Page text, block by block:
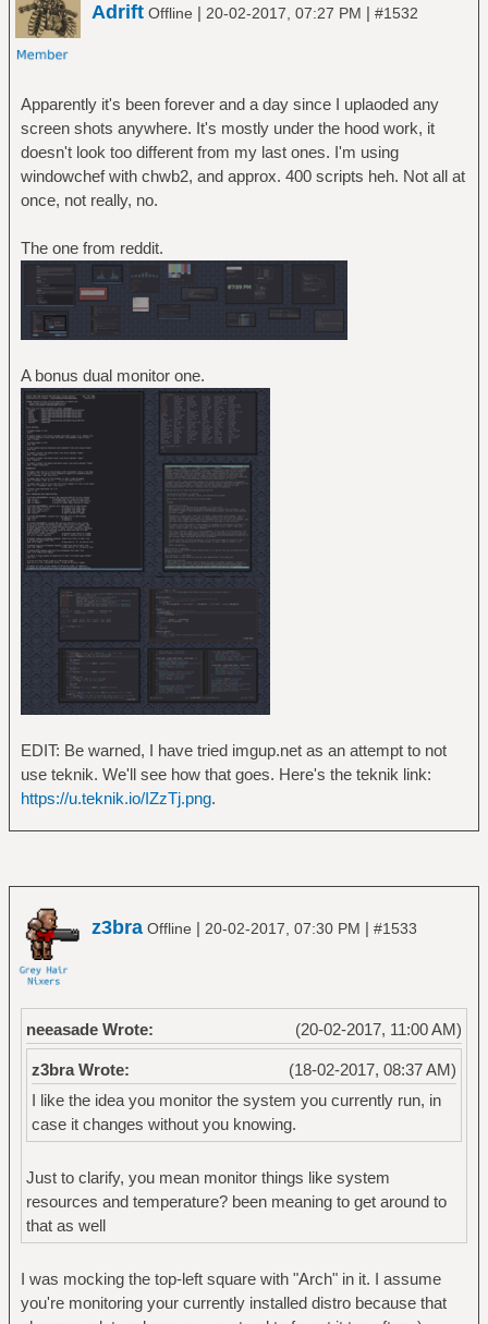
Adrift Offline | 20-02-2017, 07:27 PM | #1532
Apparently it's been forever and a day since I uplaoded any
screen shots anywhere. It's mostly under the hood work, it
doesn't look too different from my last ones. I'm using
windowchef with chwb2, and approx. 400 scripts heh. Not all at
once, not really, no.
The one from reddit.
A bonus dual monitor one.
EDIT: Be warned, I have tried imgup.net as an attempt to not
use teknik. We'll see how that goes. Here's the teknik link:
https://u.teknik.io/IZzTj.png.
z3bra Offline | 20-02-2017, 07:30 PM | #1533
(20-02-2017, 11:00 AM)
neeasade Wrote:
(18-02-2017, 08:37 AM)
z3bra Wrote:
I like the idea you monitor the system you currently run, in
case it changes without you knowing.
Just to clarify, you mean monitor things like system
resources and temperature? been meaning to get around to
that as well
I was mocking the top-left square with "Arch" in it. I assume
you're monitoring your currently installed distro because that